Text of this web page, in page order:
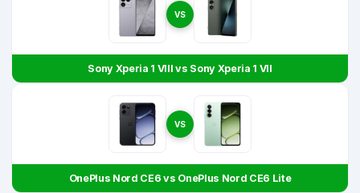
VS
Sony Xperia 1 VIII vs Sony Xperia 1 VII
VS
OnePlus Nord CE6 vs OnePlus Nord CE6 Lite